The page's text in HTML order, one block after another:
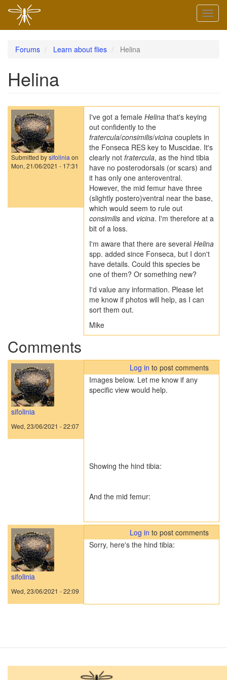
Forums Learn about flies Helina
Helina
Submitted bysifolinia on
Mon, 21/06/2021 - 17:31
I've got a female Helina that's keying
out confidently to the
fratercula/consimilis/vicina couplets in
the Fonseca RES key to Muscidae. It's
clearly not fratercula, as the hind tibia
have no posterodorsals (or scars) and
it has only one anteroventral.
However, the mid femur have three
(slightly postero)ventral near the base,
which would seem to rule out
consimilis and vicina. I'm therefore at a
bit of a loss.
I'm aware that there are several Helina
spp. added since Fonseca, but I don't
have details. Could this species be
one of them? Or something new?
I'd value any information. Please let
me know if photos will help, as I can
sort them out.
Mike
Comments
sifolinia
Wed, 23/06/2021 - 22:07
Log in to post comments
Images below. Let me know if any
specific view would help.
Showing the hind tibia:
And the mid femur:
sifolinia
Wed, 23/06/2021 - 22:09
Log in to post comments
Sorry, here's the hind tibia: